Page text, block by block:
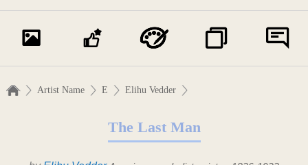
Artist Name E Elihu Vedder
The Last Man